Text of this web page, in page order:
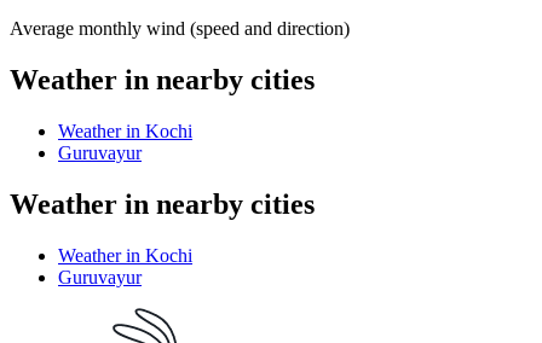
Average monthly wind (speed and direction)
Weather in nearby cities
Weather in Kochi
Guruvayur
Weather in nearby cities
Weather in Kochi
Guruvayur